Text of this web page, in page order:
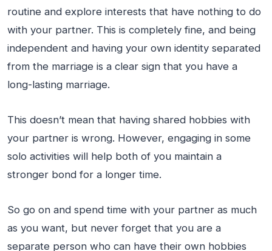
routine and explore interests that have nothing to do
with your partner. This is completely fine, and being
independent and having your own identity separated
from the marriage is a clear sign that you have a
long-lasting marriage.
This doesn’t mean that having shared hobbies with
your partner is wrong. However, engaging in some
solo activities will help both of you maintain a
stronger bond for a longer time.
So go on and spend time with your partner as much
as you want, but never forget that you are a
separate person who can have their own hobbies